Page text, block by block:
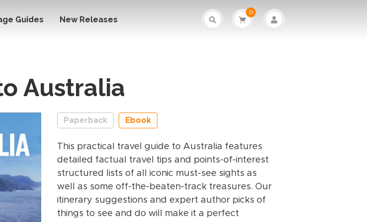
Guides New Releases
0
Australia
Paperback Ebook
This practical travel guide to Australia features
detailed factual travel tips and points-of-interest
structured lists of all iconic must-see sights as
well as some off-the-beaten-track treasures. Our
itinerary suggestions and expert author picks of
things to see and do will make it a perfect